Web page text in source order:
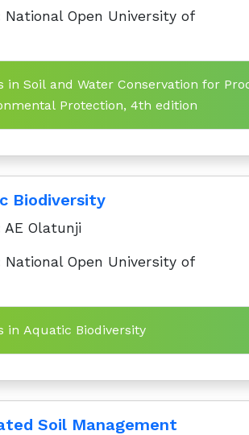
National Open University of
in Soil and Water Conservation for
Protection, 4th edition
Biodiversity
AE Olatunji
National Open University of
in Aquatic Biodiversity
Soil Management